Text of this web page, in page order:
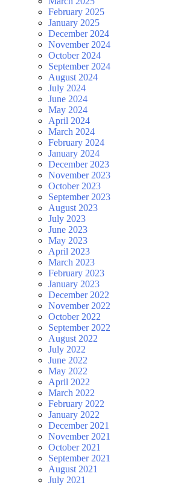
February 2025
January 2025
December 2024
November 2024
October 2024
September 2024
August 2024
July 2024
June 2024
May 2024
April 2024
March 2024
February 2024
January 2024
December 2023
November 2023
October 2023
September 2023
August 2023
July 2023
June 2023
May 2023
April 2023
March 2023
February 2023
January 2023
December 2022
November 2022
October 2022
September 2022
August 2022
July 2022
June 2022
May 2022
April 2022
March 2022
February 2022
January 2022
December 2021
November 2021
October 2021
September 2021
August 2021
July 2021